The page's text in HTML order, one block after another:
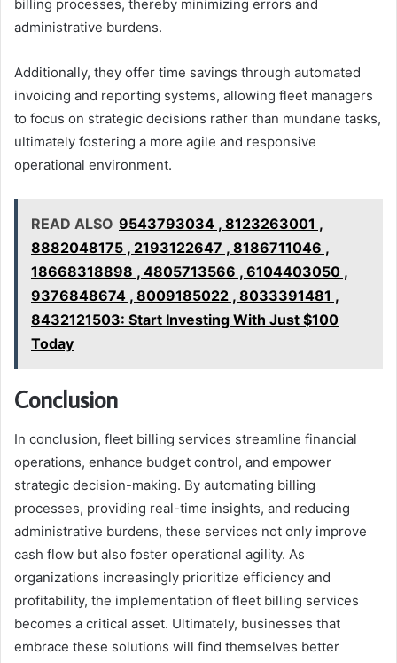
billing processes, thereby minimizing errors and
administrative burdens.
Additionally, they offer time savings through automated
invoicing and reporting systems, allowing fleet managers
to focus on strategic decisions rather than mundane tasks,
ultimately fostering a more agile and responsive
operational environment.
READ ALSO 9543793034 , 8123263001 ,
8882048175 , 2193122647 , 8186711046 ,
18668318898 , 4805713566 , 6104403050 ,
9376848674 , 8009185022 , 8033391481 ,
8432121503: Start Investing With Just $100
Today
Conclusion
In conclusion, fleet billing services streamline financial
operations, enhance budget control, and empower
strategic decision-making. By automating billing
processes, providing real-time insights, and reducing
administrative burdens, these services not only improve
cash flow but also foster operational agility. As
organizations increasingly prioritize efficiency and
profitability, the implementation of fleet billing services
becomes a critical asset. Ultimately, businesses that
embrace these solutions will find themselves better